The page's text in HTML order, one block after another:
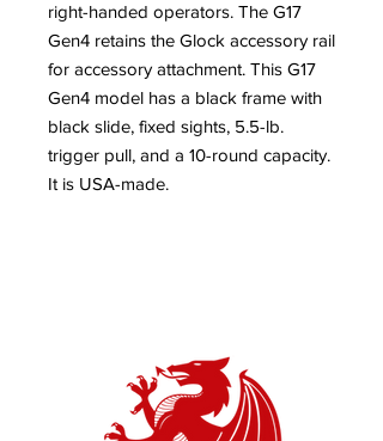
right-handed operators. The G17
Gen4 retains the Glock accessory rail
for accessory attachment. This G17
Gen4 model has a black frame with
black slide, fixed sights, 5.5-lb.
trigger pull, and a 10-round capacity.
It is USA-made.